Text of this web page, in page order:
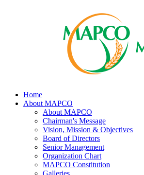
Home
About MAPCO
About MAPCO
Chairman's Message
Vision, Mission & Objectives
Board of Directors
Senior Management
Organization Chart
MAPCO Constitution
Galleries